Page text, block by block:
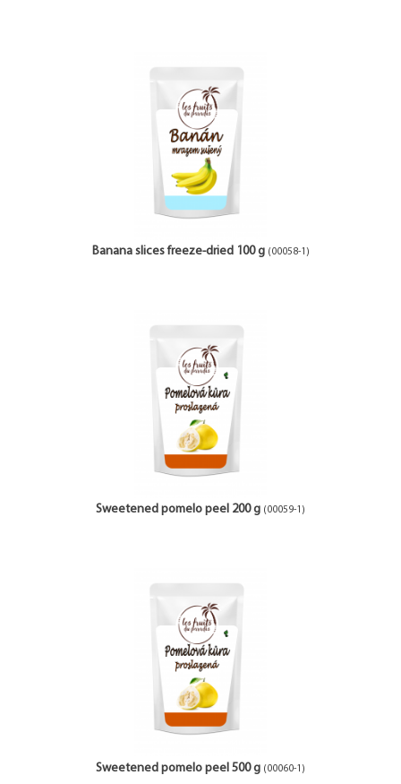
Banana slices freeze-dried 100 g (00058-1)
Sweetened pomelo peel 200 g (00059-1)
Sweetened pomelo peel 500 g (00060-1)